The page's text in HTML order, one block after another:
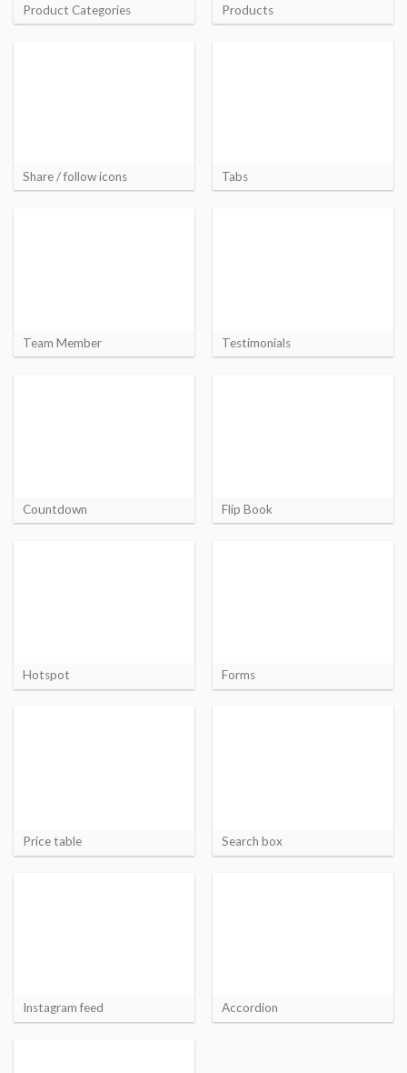
Product Categories Products
Share / follow icons Tabs
Team Member Testimonials
Countdown Flip Book
Hotspot Forms
Price table Search box
Instagram feed Accordion